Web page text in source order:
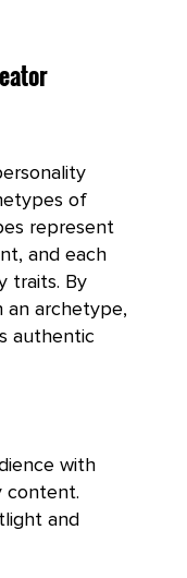
of
represent
and each
traits. By
an archetype,
authentic
with
content.
and